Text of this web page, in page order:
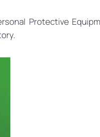
Protective